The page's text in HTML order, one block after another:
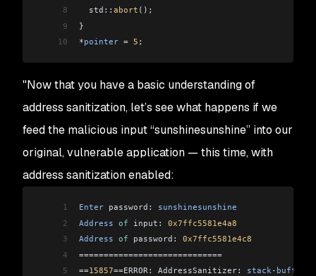
8
  std::
abort ();
9
}
10
*pointer = 5 ;
"Now that you have a basic understanding of
address sanitization, let’s see what happens if we
feed the malicious input “sunshinesunshine” into our
original, vulnerable application — this time, with
address sanitization enabled:
1 Enter password: sunshinesunshine
2
Address of input: 0x7ffc5581e4a8
3
Address of password: 0x7ffc5581e4c8
4
=============================
5
==15857==ERROR: AddressSanitizer: stack- buffer